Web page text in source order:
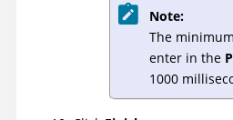
Note:
The
enter in the
1000